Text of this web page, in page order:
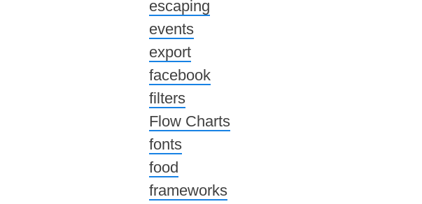
escaping
events
export
facebook
filters
Flow Charts
fonts
food
frameworks